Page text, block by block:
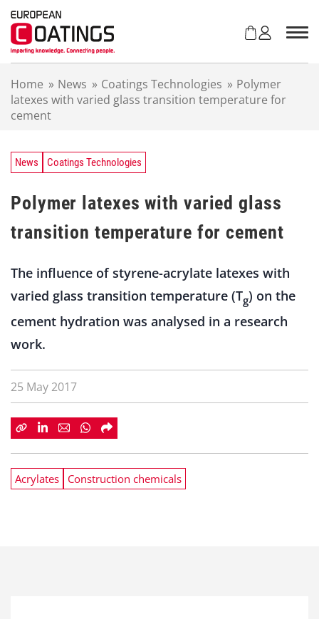
Home » News » Coatings Technologies » Polymer
latexes with varied glass transition temperature for
cement
News Coatings Technologies
Polymer latexes with varied glass
transition temperature for cement
The influence of styrene-acrylate latexes with
varied glass transition temperature (Tg) on the
cement hydration was analysed in a research
work.
25 May 2017
Acrylates Construction chemicals